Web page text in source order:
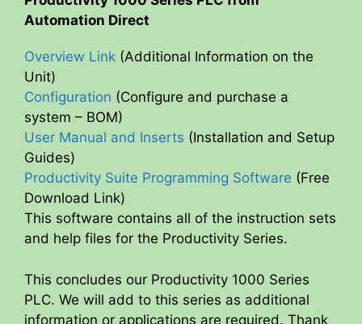
Automation Direct
Overview Link (Additional Information on the
Unit)
Configuration (Configure and purchase a
system – BOM)
User Manual and Inserts (Installation and Setup
Guides)
Productivity Suite Programming Software (Free
Download Link)
This software contains all of the instruction sets
and help files for the Productivity Series.
This concludes our Productivity 1000 Series
PLC. We will add to this series as additional
information or applications are required. Thank